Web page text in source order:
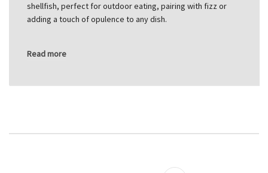
shellfish, perfect for outdoor eating, pairing with fizz or
adding a touch of opulence to any dish.
Read more